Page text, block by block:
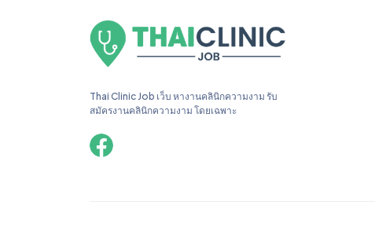
Thai Clinic Job เว็บ หางานคลินิกความงาม รับ
สมัครงานคลินิกความงาม โดยเฉพาะ